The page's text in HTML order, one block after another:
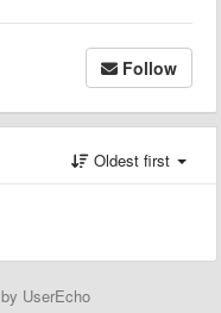
Follow
Oldest first
by UserEcho